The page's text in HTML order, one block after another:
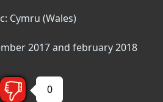
Cymru (Wales)
2017 and february 2018
0